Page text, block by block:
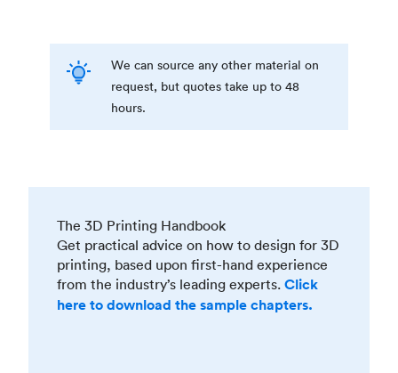
We can source any other material on
request, but quotes take up to 48
hours.
The 3D Printing Handbook
Get practical advice on how to design for 3D
printing, based upon first-hand experience
from the industry’s leading experts. Click
here to download the sample chapters.